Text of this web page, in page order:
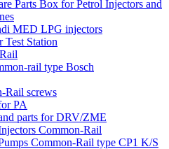
Parts Box for Petrol Injectors and
MED LPG injectors
Test Station
rail type Bosch
Rail screws
PA
parts for DRV/ZME
Common-Rail
Common-Rail type CP1 K/S